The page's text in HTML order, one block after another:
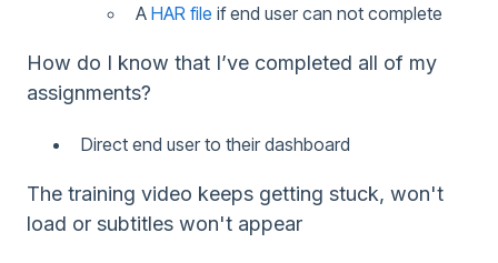
A HAR file if end user can not complete
How do I know that I’ve completed all of my
assignments?
Direct end user to their dashboard
The training video keeps getting stuck, won't
load or subtitles won't appear